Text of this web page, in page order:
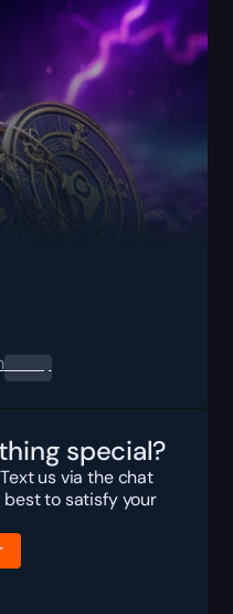
0.00$
special?
us via the chat
best to satisfy your